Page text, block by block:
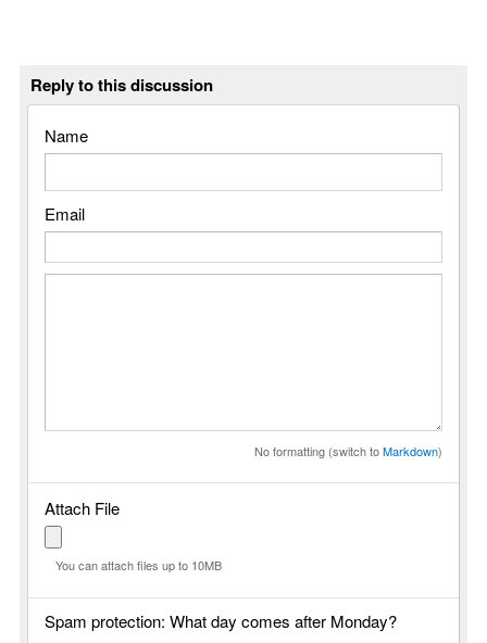
Reply to this discussion
Name
Email
No formatting (switch toMarkdown)
Attach File
You can attach files up to 10MB
Spam protection: What day comes after Monday?